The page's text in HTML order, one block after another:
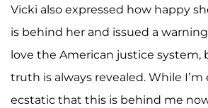
A post shared by Kelly Leventhal
Vicki also expressed how happy
is behind her and issued a warning
love the American justice system,
truth is always revealed. While
ecstatic that this is behind me